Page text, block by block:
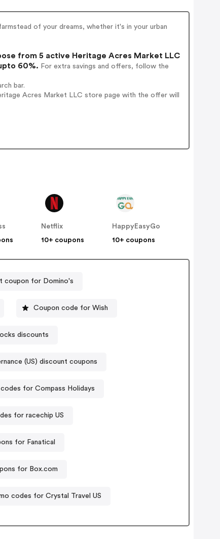
of your dreams, whether it's in your urban
from 5 active Heritage Acres Market LLC
60%. For extra savings and offers, follow the
bar.
Acres Market LLC store page with the offer will
Netflix
10+ coupons
HappyEasyGo
10+ coupons
coupon for Domino's
Coupon code for Wish
discounts
(US) discount coupons
for Compass Holidays
for racechip US
for Fanatical
for Box.com
codes for Crystal Travel US